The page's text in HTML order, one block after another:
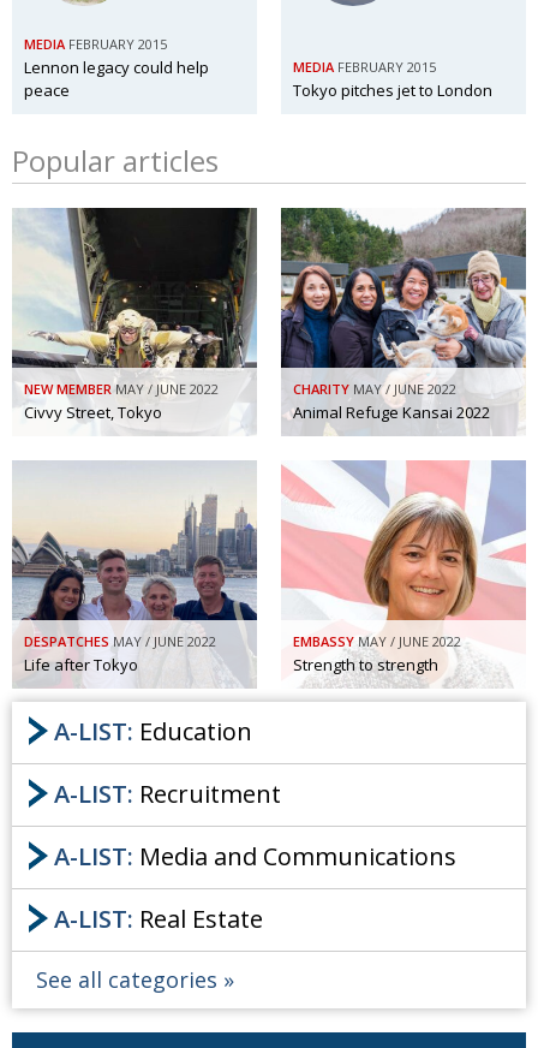
MEDIA FEBRUARY 2015
Lennon legacy could help
peace
MEDIA FEBRUARY 2015
Tokyo pitches jet to London
Popular articles
NEW MEMBER MAY / JUNE 2022
Civvy Street, Tokyo
CHARITY MAY / JUNE 2022
Animal Refuge Kansai 2022
DESPATCHES MAY / JUNE 2022
Life after Tokyo
EMBASSY MAY / JUNE 2022
Strength to strength
A-LIST: Education
A-LIST: Recruitment
A-LIST: Media and Communications
A-LIST: Real Estate
See all categories